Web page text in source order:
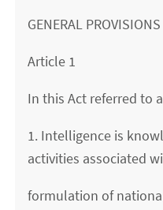
GENERAL PROVISIONS
Article 1
In this Act referred to
1. Intelligence is
activities associated
formulation of